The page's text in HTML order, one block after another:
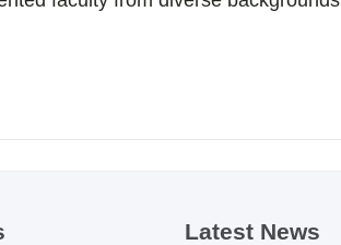
Latest News